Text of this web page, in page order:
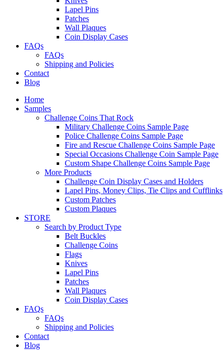
Lapel Pins
Patches
Wall Plaques
Coin Display Cases
FAQs
FAQs
Shipping and Policies
Contact
Blog
Home
Samples
Challenge Coins That Rock
Military Challenge Coins Sample Page
Police Challenge Coins Sample Page
Fire and Rescue Challenge Coins Sample Page
Special Occasions Challenge Coin Sample Page
Custom Shape Challenge Coins Sample Page
More Products
Challenge Coin Display Cases and Holders
Lapel Pins, Money Clips, Tie Clips and Cufflinks
Custom Patches
Custom Plaques
STORE
Search by Product Type
Belt Buckles
Challenge Coins
Flags
Knives
Lapel Pins
Patches
Wall Plaques
Coin Display Cases
FAQs
FAQs
Shipping and Policies
Contact
Blog